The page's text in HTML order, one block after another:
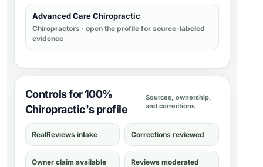
Advanced Care Chiropractic
Chiropractors · open the profile for source-labeled
evidence
Controls for 100%
Chiropractic's profile
Sources, ownership,
and corrections
RealReviews intake Corrections reviewed
Owner claim available Reviews moderated